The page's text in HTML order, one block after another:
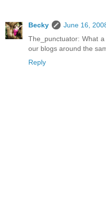
Becky
June 16,
The_punctuator: What
our blogs around the
Reply